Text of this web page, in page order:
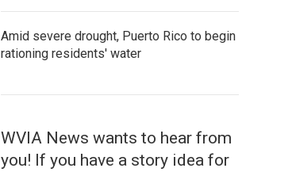
Amid severe drought, Puerto Rico to begin
rationing residents' water
WVIA News wants to hear from
you! If you have a story idea for